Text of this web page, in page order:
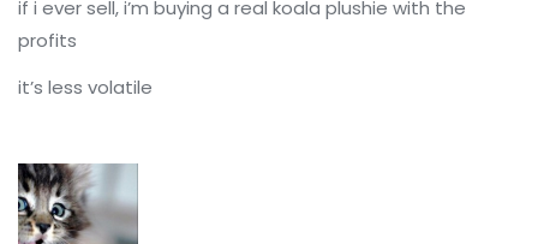
if i ever sell, i’m buying a real koala plushie with the
profits
it’s less volatile